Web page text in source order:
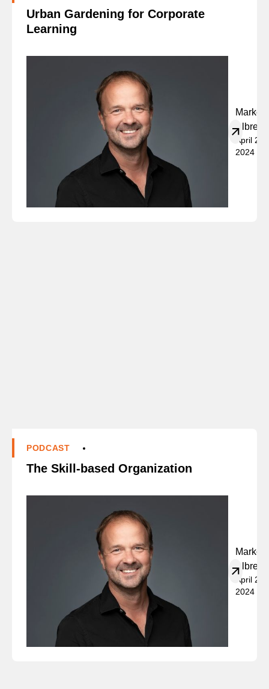
Urban Gardening for Corporate
Learning
Marko
April 23,
2024
PODCAST
The Skill-based Organization
Marko
April 23,
2024